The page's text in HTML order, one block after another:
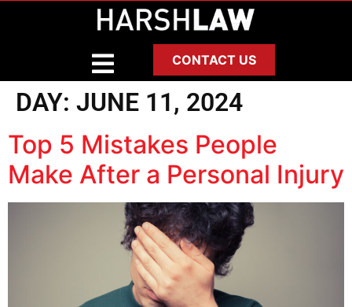
CONTACT US
DAY: JUNE 11, 2024
Top 5 Mistakes People
Make After a Personal Injury